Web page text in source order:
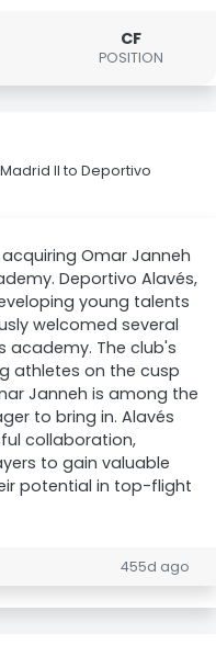
CF
POSITION
II to Deportivo
Omar Janneh
Deportivo Alavés,
young talents
welcomed several
academy. The club's
athletes on the cusp
Janneh is among the
to bring in. Alavés
collaboration,
to gain valuable
potential in top-flight
455d ago